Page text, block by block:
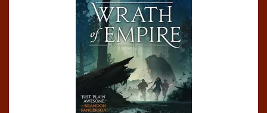
BRIAN
MCCLELLAN